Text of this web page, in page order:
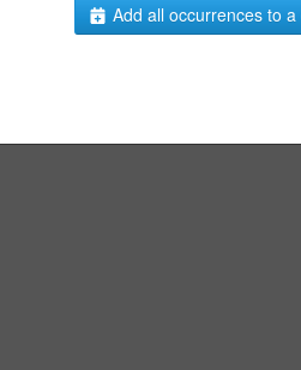
Add all occurrences to